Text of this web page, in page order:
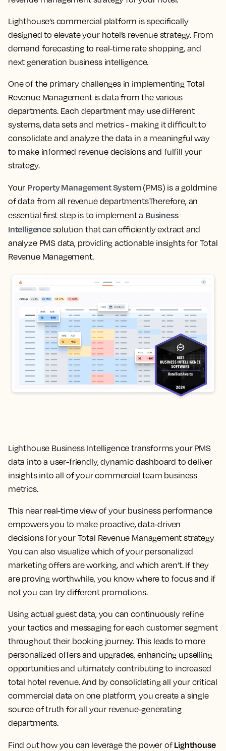
Lighthouse’s commercial platform is specifically
designed to elevate your hotel’s revenue strategy. From
demand forecasting to real-time rate shopping, and
next generation business intelligence.
One of the primary challenges in implementing Total
Revenue Management is data from the various
departments. Each department may use different
systems, data sets and metrics - making it difficult to
consolidate and analyze the data in a meaningful way
to make informed revenue decisions and fulfill your
strategy.
Your Property Management System(PMS) is a goldmine
of data from all revenue departmentsTherefore, an
essential first step is to implement a Business
Intelligencesolution that can efficiently extract and
analyze PMS data, providing actionable insights for Total
Revenue Management.
Lighthouse Business Intelligence transforms your PMS
data into a user-friendly, dynamic dashboard to deliver
insights into all of your commercial team business
metrics.
This near real-time view of your business performance
empowers you to make proactive, data-driven
decisions for your Total Revenue Management strategy
You can also visualize which of your personalized
marketing offers are working, and which aren’t. If they
are proving worthwhile, you know where to focus and if
not you can try different promotions.
Using actual guest data, you can continuously refine
your tactics and messaging for each customer segment
throughout their booking journey. This leads to more
personalized offers and upgrades, enhancing upselling
opportunities and ultimately contributing to increased
total hotel revenue. And by consolidating all your critical
commercial data on one platform, you create a single
source of truth for all your revenue-generating
departments.
Find out how you can leverage the power of Lighthouse